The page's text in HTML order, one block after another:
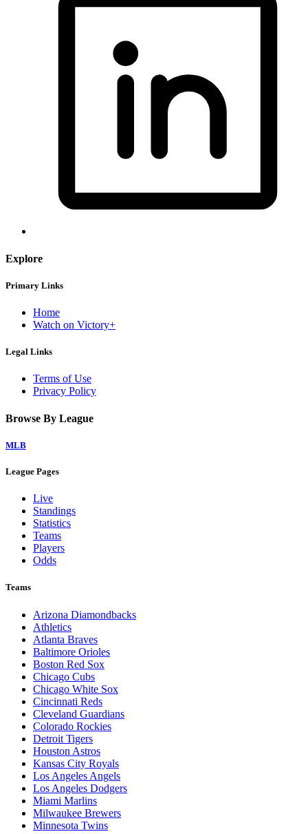
Explore
Primary Links
Home
Watch on Victory+
Legal Links
Terms of Use
Privacy Policy
Browse By League
MLB
League Pages
Live
Standings
Statistics
Teams
Players
Odds
Teams
Arizona Diamondbacks
Athletics
Atlanta Braves
Baltimore Orioles
Boston Red Sox
Chicago Cubs
Chicago White Sox
Cincinnati Reds
Cleveland Guardians
Colorado Rockies
Detroit Tigers
Houston Astros
Kansas City Royals
Los Angeles Angels
Los Angeles Dodgers
Miami Marlins
Milwaukee Brewers
Minnesota Twins